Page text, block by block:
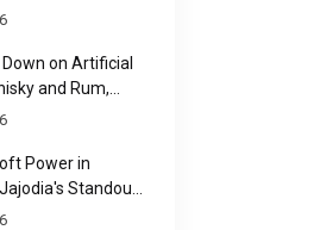
Down on Artificial
and Rum,
Fresh Regulatory
Power in
Standout
Week